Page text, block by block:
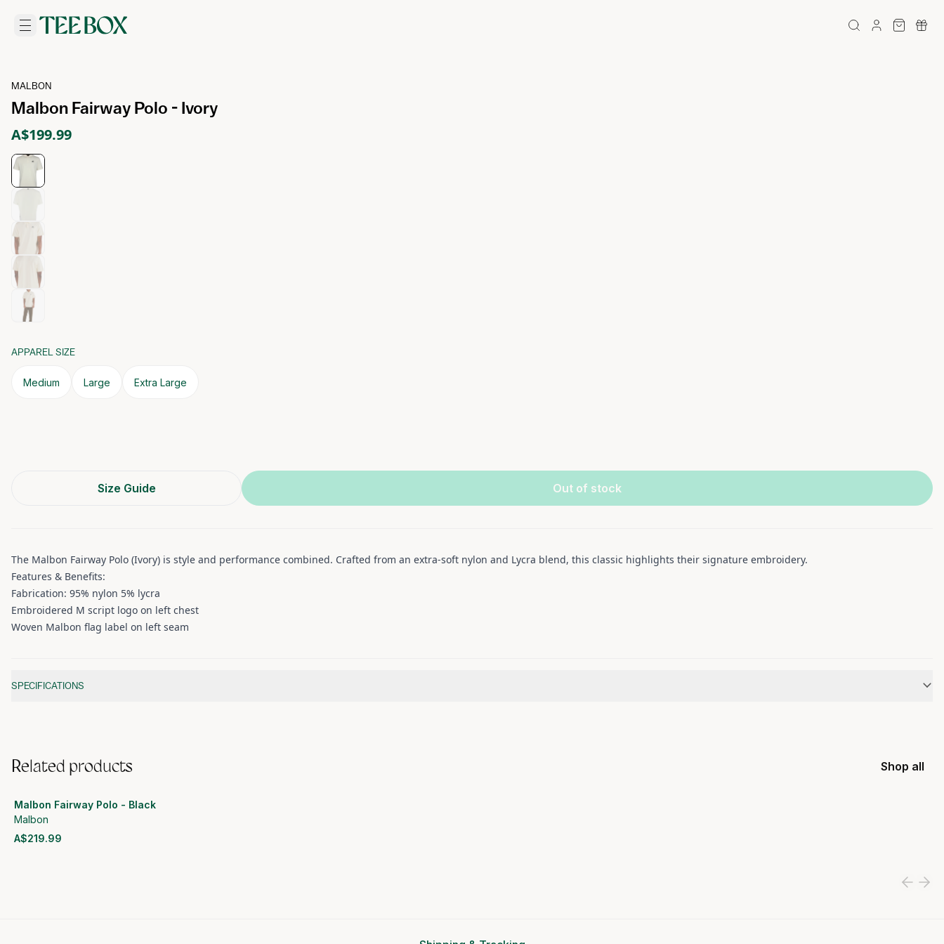
MALBON
Malbon Fairway Polo - Ivory
A$199.99
APPAREL SIZE
Medium Large Extra Large
Size Guide Out of stock
The Malbon Fairway Polo (Ivory) is style and performance combined. Crafted from an extra-soft nylon and Lycra blend, this classic highlights their signature embroidery.
Features & Benefits:
Fabrication: 95% nylon 5% lycra
Embroidered M script logo on left chest
Woven Malbon flag label on left seam
SPECIFICATIONS
Related products Shop all
Malbon Fairway Polo - Black
Malbon
A$219.99